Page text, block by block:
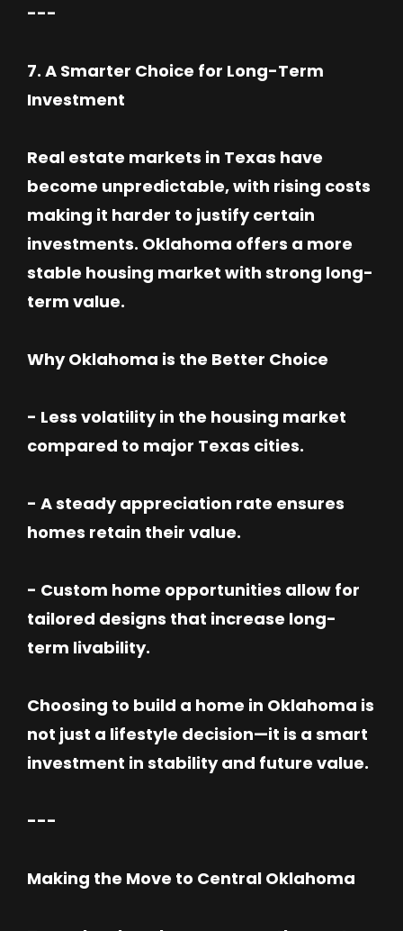
---
7. A Smarter Choice for Long-Term
Investment
Real estate markets in Texas have
become unpredictable, with rising costs
making it harder to justify certain
investments. Oklahoma offers a more
stable housing market with strong long-
term value.
Why Oklahoma is the Better Choice
- Less volatility in the housing market
compared to major Texas cities.
- A steady appreciation rate ensures
homes retain their value.
- Custom home opportunities allow for
tailored designs that increase long-
term livability.
Choosing to build a home in Oklahoma is
not just a lifestyle decision—it is a smart
investment in stability and future value.
---
Making the Move to Central Oklahoma